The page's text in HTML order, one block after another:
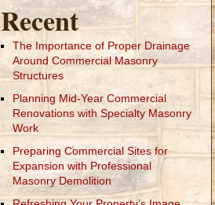
Recent
The Importance of Proper Drainage
Around Commercial Masonry
Structures
Planning Mid-Year Commercial
Renovations with Specialty Masonry
Work
Preparing Commercial Sites for
Expansion with Professional
Masonry Demolition